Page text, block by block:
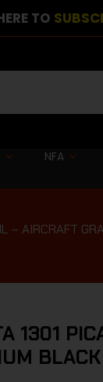
TO
NFA
– AIRCRAFT
1301
BLACK